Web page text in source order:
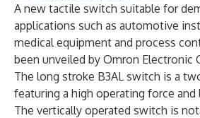
A new tactile switch suitable for
applications such as automotive
medical equipment and process
been unveiled by Omron Electronic
The long stroke B3AL switch is a
featuring a high operating force
The vertically operated switch is